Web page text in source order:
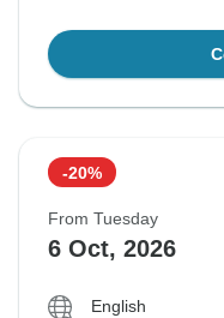
-20%
From Tuesday
6 Oct, 2026
English